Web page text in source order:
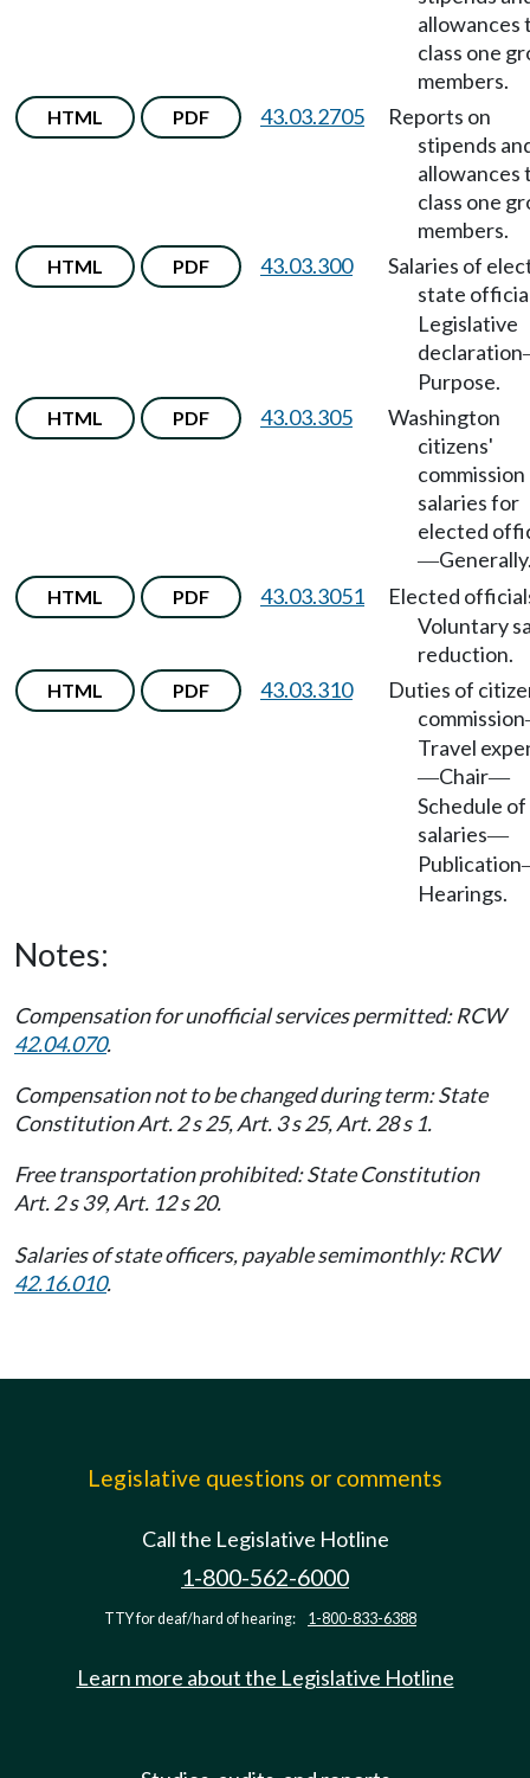
allowances
class one
members.
HTML PDF 43.03.2705
Reports on
stipends
allowances
class one
members.
HTML PDF 43.03.300
Salaries of
state
Legislative
declaration
Purpose.
HTML PDF 43.03.305
Washington
citizens'
commission
salaries for
elected
—
HTML PDF 43.03.3051
Elected
Voluntary
reduction.
HTML PDF 43.03.310
Duties of
commission
Travel
—Chair—
Schedule of
salaries—
Publication
Hearings.
Notes:
Compensation for unofficial services permitted: RCW
42.04.070.
Compensation not to be changed during term: State
Constitution Art. 2 s 25, Art. 3 s 25, Art. 28 s 1.
Free transportation prohibited: State Constitution
Art. 2 s 39, Art. 12 s 20.
Salaries of state officers, payable semimonthly: RCW
42.16.010.
Legislative questions or comments
Call the Legislative Hotline
1-800-562-6000
TTY for deaf/hard of hearing: 1-800-833-6388
Learn more about the Legislative Hotline